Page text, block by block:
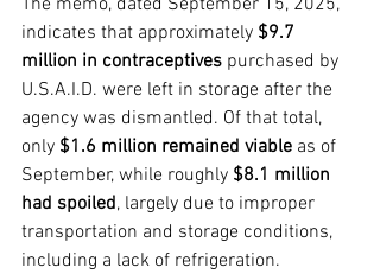
indicates that approximately $9.7
million in contraceptives purchased by
U.S.A.I.D. were left in storage after the
agency was dismantled. Of that total,
only $1.6 million remained viable as of
September, while roughly $8.1 million
had spoiled, largely due to improper
transportation and storage conditions,
including a lack of refrigeration.